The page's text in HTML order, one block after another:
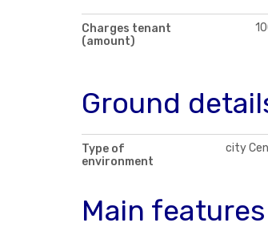
Charges tenant
(amount)
Ground
Type of
environment
city
Main features